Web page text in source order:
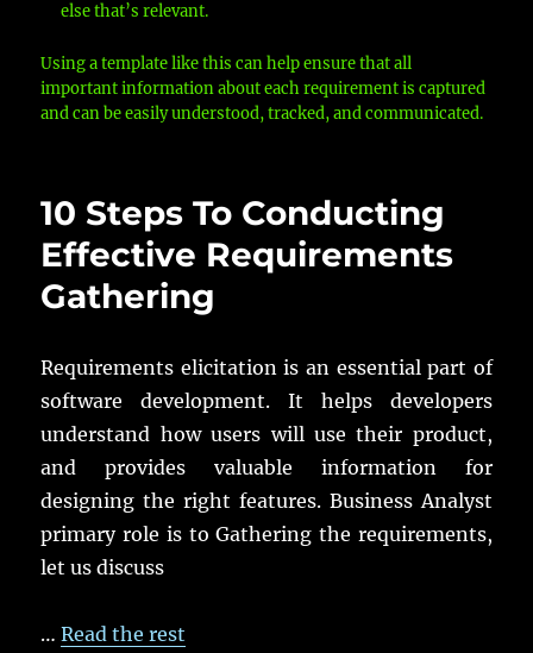
else that’s relevant.
Using a template like this can help ensure that all
important information about each requirement is captured
and can be easily understood, tracked, and communicated.
10 Steps To Conducting
Effective Requirements
Gathering
Requirements elicitation is an essential part of
software development. It helps developers
understand how users will use their product,
and provides valuable information for
designing the right features. Business Analyst
primary role is to Gathering the requirements,
let us discuss
…Read the rest